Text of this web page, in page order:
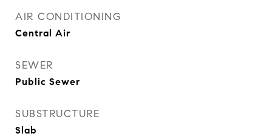
AIR CONDITIONING
Central Air
SEWER
Public Sewer
SUBSTRUCTURE
Slab